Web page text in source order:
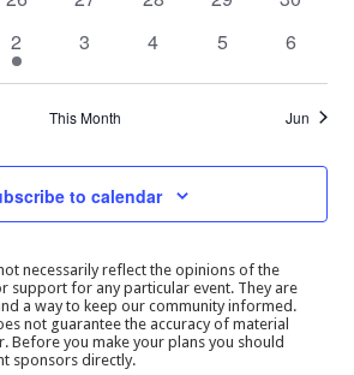
1
event
2
0
3
0
4
0
5
0
6
This Month Jun
to calendar
necessarily reflect the opinions of the
support for any particular event. They are
a way to keep our community informed.
not guarantee the accuracy of material
Before you make your plans you should
sponsors directly.